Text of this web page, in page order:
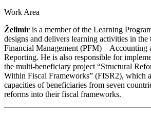
Work Area
Želimir is a member of the Learning
designs and delivers learning activities in
Financial Management (PFM) – Accounting
Reporting. He is also responsible for
the multi-beneficiary project “Structural
Within Fiscal Frameworks” (FISR2), which
capacities of beneficiaries from seven
reforms into their fiscal frameworks.